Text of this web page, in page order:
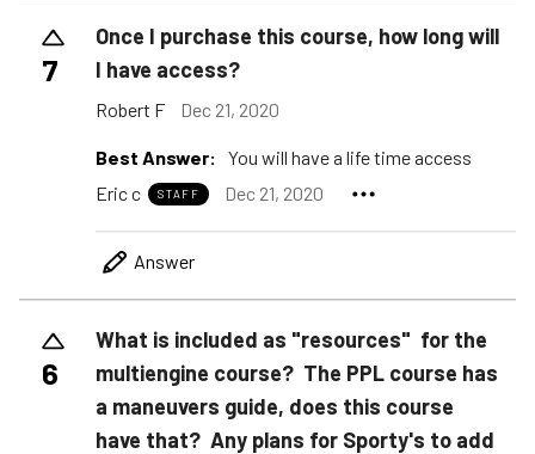
7
Once I purchase this course, how long will
I have access?
Robert F Dec 21, 2020
Best Answer: You will have a life time access
Eric c
STAFF Dec 21, 2020
Answer
6
What is included as "resources" for the
multiengine course? The PPL course has
a maneuvers guide, does this course
have that? Any plans for Sporty's to add